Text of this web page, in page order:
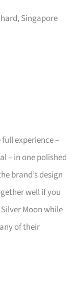
Singapore
experience –
– in one polished
brand’s design
well if you
Moon while
of their